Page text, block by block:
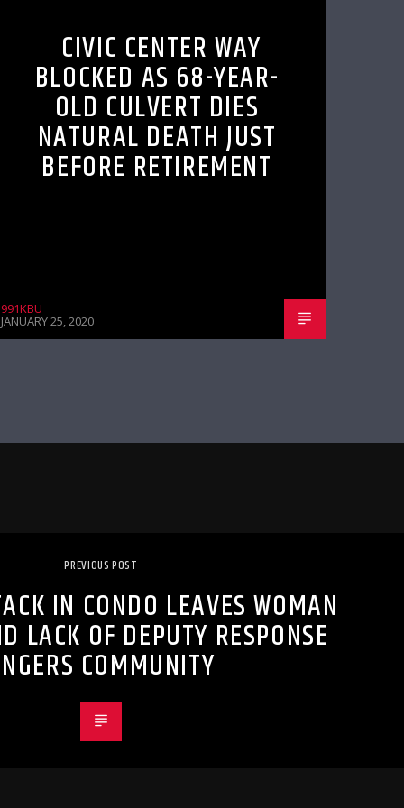
CIVIC CENTER WAY
BLOCKED AS 68-YEAR-
OLD CULVERT DIES
NATURAL DEATH JUST
BEFORE RETIREMENT
991KBU
JANUARY 25, 2020
PREVIOUS POST
IN CONDO LEAVES WOMAN
LACK OF DEPUTY RESPONSE
COMMUNITY